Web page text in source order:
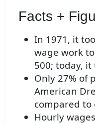
Facts +
In 1971, it
wage work
500; today, it
Only 27% of
American
compared to
Hourly